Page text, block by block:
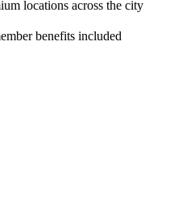
locations across the city
benefits included